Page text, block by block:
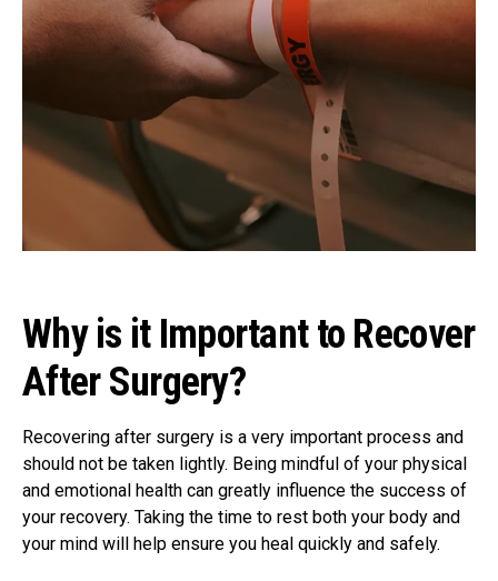
Why is it Important to Recover
After Surgery?
Recovering after surgery is a very important process and
should not be taken lightly. Being mindful of your physical
and emotional health can greatly influence the success of
your recovery. Taking the time to rest both your body and
your mind will help ensure you heal quickly and safely.